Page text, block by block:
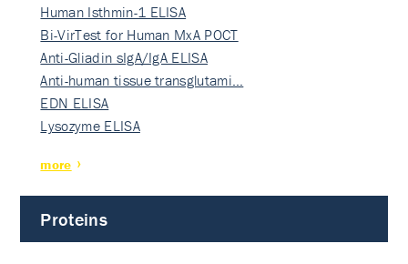
Human Isthmin-1 ELISA
Bi-VirTest for Human MxA POCT
Anti-Gliadin sIgA/IgA ELISA
Anti-human tissue transglutami…
EDN ELISA
Lysozyme ELISA
more
Proteins